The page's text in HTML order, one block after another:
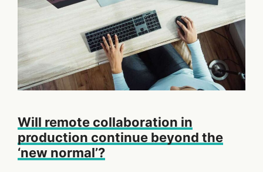
Will remote collaboration in
production continue beyond the
‘new normal’?